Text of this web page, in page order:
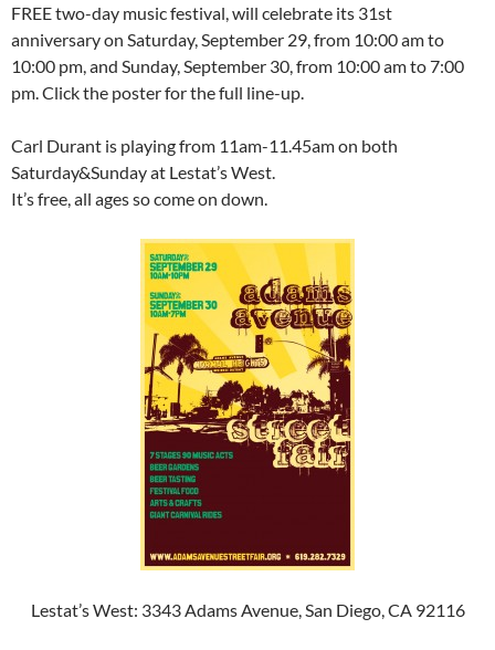
FREE two-day music festival, will celebrate its 31st
anniversary on Saturday, September 29, from 10:00 am to
10:00 pm, and Sunday, September 30, from 10:00 am to 7:00
pm. Click the poster for the full line-up.
Carl Durant is playing from 11am-11.45am on both
Saturday&Sunday at Lestat’s West.
It’s free, all ages so come on down.
Lestat’s West: 3343 Adams Avenue, San Diego, CA 92116